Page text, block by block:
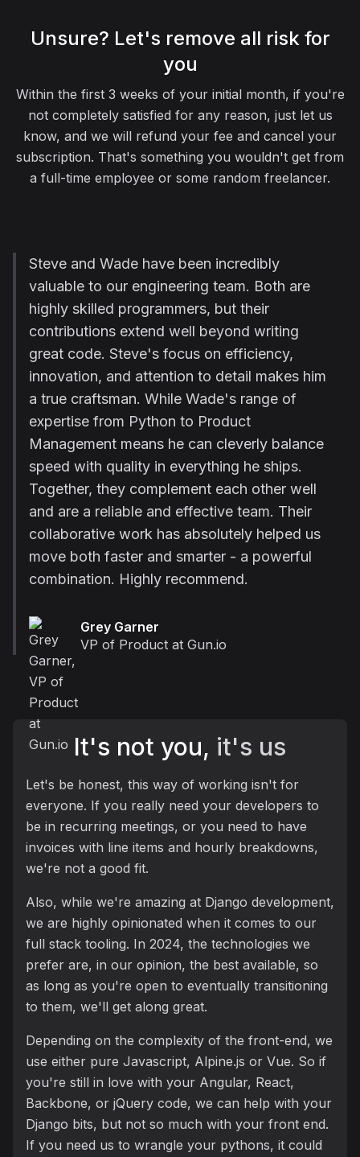
Unsure? Let's remove all risk for
you
Within the first 3 weeks of your initial month, if you're
not completely satisfied for any reason, just let us
know, and we will refund your fee and cancel your
subscription. That's something you wouldn't get from
a full-time employee or some random freelancer.
Steve and Wade have been incredibly
valuable to our engineering team. Both are
highly skilled programmers, but their
contributions extend well beyond writing
great code. Steve's focus on efficiency,
innovation, and attention to detail makes him
a true craftsman. While Wade's range of
expertise from Python to Product
Management means he can cleverly balance
speed with quality in everything he ships.
Together, they complement each other well
and are a reliable and effective team. Their
collaborative work has absolutely helped us
move both faster and smarter - a powerful
combination. Highly recommend.
Grey Garner
VP of Product at Gun.io
It's not you, it's us
Let's be honest, this way of working isn't for
everyone. If you really need your developers to
be in recurring meetings, or you need to have
invoices with line items and hourly breakdowns,
we're not a good fit.
Also, while we're amazing at Django development,
we are highly opinionated when it comes to our
full stack tooling. In 2024, the technologies we
prefer are, in our opinion, the best available, so
as long as you're open to eventually transitioning
to them, we'll get along great.
Depending on the complexity of the front-end, we
use either pure Javascript, Alpine.js or Vue. So if
you're still in love with your Angular, React,
Backbone, or jQuery code, we can help with your
Django bits, but not so much with your front end.
If you need us to wrangle your pythons, it could